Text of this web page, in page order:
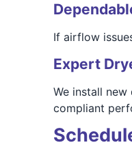
If airflow
Expert
We install
compliant